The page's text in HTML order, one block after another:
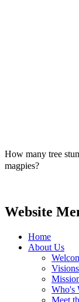
How many tree
magpies?
Website
Home
About Us
Who's
Meet